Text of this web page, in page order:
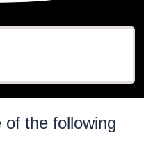
of the following